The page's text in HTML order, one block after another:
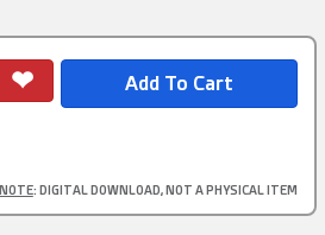
NOTE: DIGITAL DOWNLOAD, NOT A PHYSICAL ITEM